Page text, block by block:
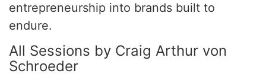
entrepreneurship into brands built to
endure.
All Sessions by Craig Arthur von
Schroeder